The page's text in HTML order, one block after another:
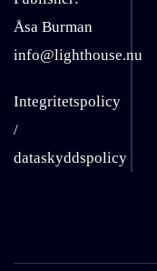
Åsa Burman
info@lighthouse.nu
Integritetspolicy
/
dataskyddspolicy